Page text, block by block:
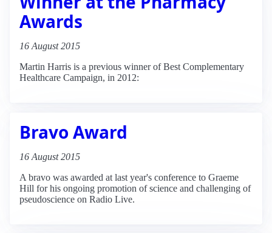
Awards
16 August 2015
Martin Harris is a previous winner of Best Complementary
Healthcare Campaign, in 2012:
Bravo Award
16 August 2015
A bravo was awarded at last year's conference to Graeme
Hill for his ongoing promotion of science and challenging of
pseudoscience on Radio Live.